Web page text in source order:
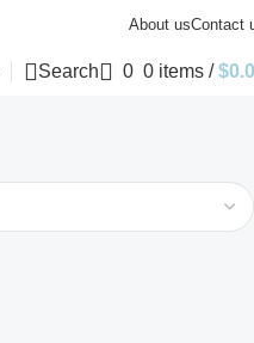
About usContact
Search 0 0 items / $